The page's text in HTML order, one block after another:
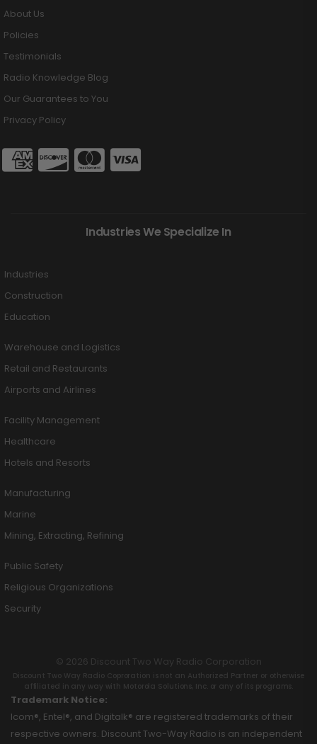
About Us
Policies
Testimonials
Radio Knowledge Blog
Our Guarantees to You
Privacy Policy
Industries We Specialize In
Industries
Construction
Education
Warehouse and Logistics
Retail and Restaurants
Airports and Airlines
Facility Management
Healthcare
Hotels and Resorts
Manufacturing
Marine
Mining, Extracting, Refining
Public Safety
Religious Organizations
Security
© 2026 Discount Two Way Radio Corporation
Discount Two Way Radio Coproration is not an Authorized Partner or otherwise
affiliated in any way with Motorola Solutions, Inc. or any of its programs.
Trademark Notice:
Icom®, Entel®, and Digitalk® are registered trademarks of their
respective owners. Discount Two-Way Radio is an independent